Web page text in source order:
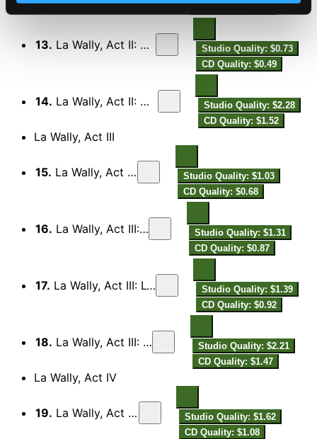
13. La Wally, Act II: Che brami, Wally?
Studio Quality: $0.73
CD Quality: $0.49
14. La Wally, Act II: Già il canto fervido
Studio Quality: $2.28
CD Quality: $1.52
La Wally, Act III
15. La Wally, Act III: Prelude
Studio Quality: $1.03
CD Quality: $0.68
16. La Wally, Act III: Fa cor, Wally!
Studio Quality: $1.31
CD Quality: $0.87
17. La Wally, Act III: L'Hagenbach qui?
Studio Quality: $1.39
CD Quality: $0.92
18. La Wally, Act III: Buio è il sentier
Studio Quality: $2.21
CD Quality: $1.47
La Wally, Act IV
19. La Wally, Act IV: Prelude
Studio Quality: $1.62
CD Quality: $1.08